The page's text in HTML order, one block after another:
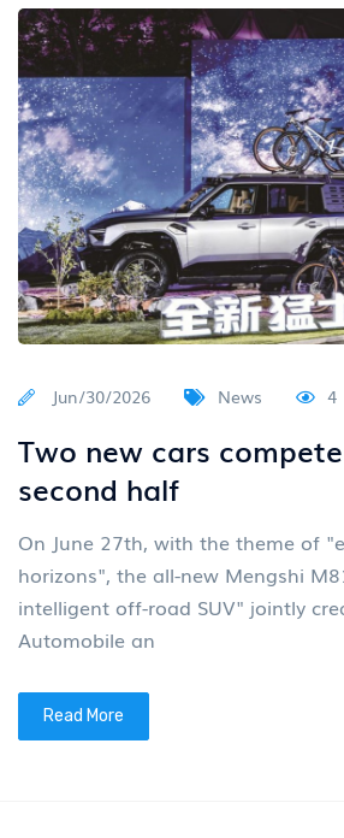
Jun/30/2026 News 4
Two new cars
second half
On June 27th, with the theme of
horizons", the all-new Mengshi
intelligent off-road SUV" jointly
Automobile an
Read More